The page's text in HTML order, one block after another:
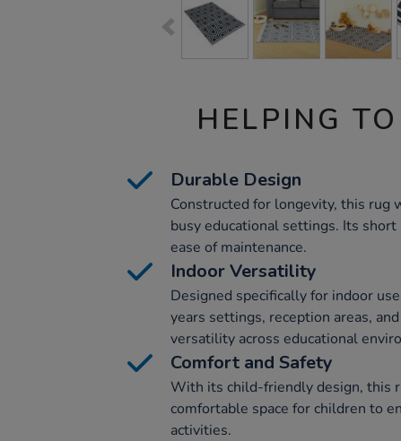
HELPING
Durable Design
Constructed for longevity, this rug
busy educational settings. Its
ease of maintenance.
Indoor Versatility
Designed specifically for indoor
years settings, reception areas,
versatility across educational
Comfort and Safety
With its child-friendly design, this
comfortable space for children to
activities.